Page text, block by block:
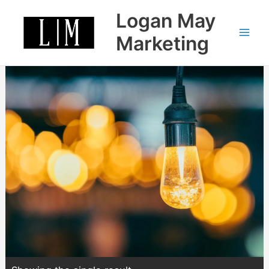
Logan May
Marketing